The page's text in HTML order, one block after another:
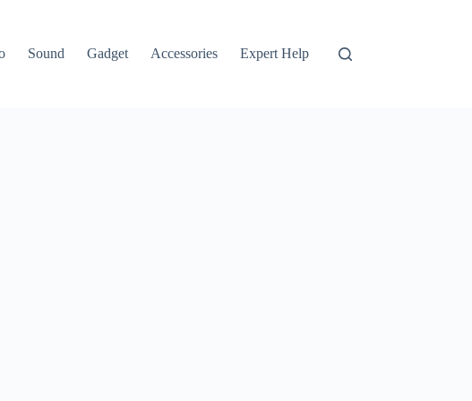
Sound Gadget Accessories Expert Help